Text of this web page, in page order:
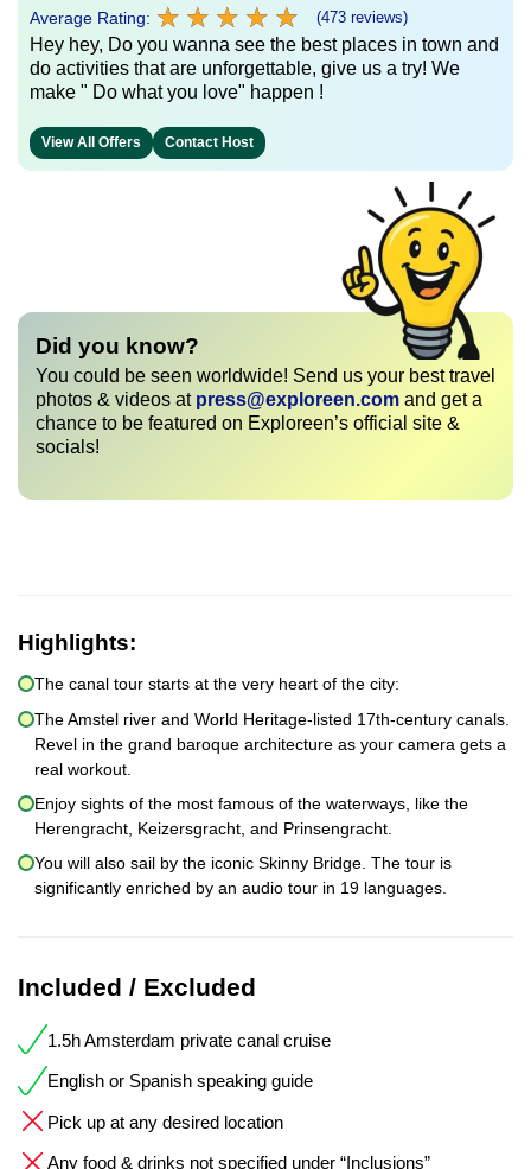
Average Rating: ★ ★ ★ ★ ★
★ ★ ★ ★ ★ (473 reviews)
Hey hey, Do you wanna see the best places in town and
do activities that are unforgettable, give us a try! We
make " Do what you love" happen !
View All Offers Contact Host
Did you know?
You could be seen worldwide! Send us your best travel
photos & videos at press@exploreen.com and get a
chance to be featured on Exploreen’s official site &
socials!
Highlights:
The canal tour starts at the very heart of the city:
The Amstel river and World Heritage-listed 17th-century canals.
Revel in the grand baroque architecture as your camera gets a
real workout.
Enjoy sights of the most famous of the waterways, like the
Herengracht, Keizersgracht, and Prinsengracht.
You will also sail by the iconic Skinny Bridge. The tour is
significantly enriched by an audio tour in 19 languages.
Included / Excluded
1.5h Amsterdam private canal cruise
English or Spanish speaking guide
Pick up at any desired location
Any food & drinks not specified under “Inclusions”